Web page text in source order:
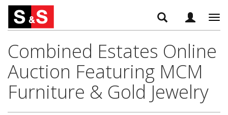
Combined Estates Online
Auction Featuring MCM
Furniture & Gold Jewelry